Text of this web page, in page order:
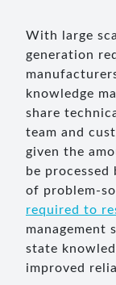
With large
generation
knowledge
share
team and
given the
be
of problem-
required to
management
state
improved